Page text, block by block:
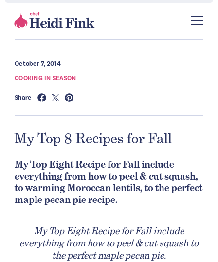
October 7, 2014
COOKING IN SEASON
Share
My Top 8 Recipes for Fall
My Top Eight Recipe for Fall include
everything from how to peel & cut squash,
to warming Moroccan lentils, to the perfect
maple pecan pie recipe.
My Top Eight Recipe for Fall include
everything from how to peel & cut squash to
the perfect maple pecan pie.